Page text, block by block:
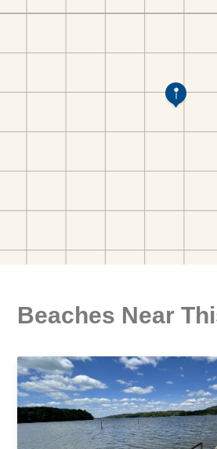
Beaches Near